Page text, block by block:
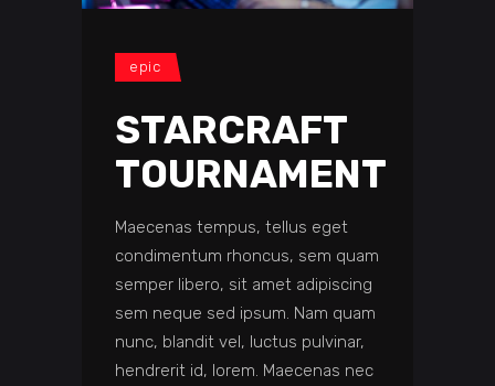
epic
STARCRAFT
TOURNAMENT
Maecenas tempus, tellus eget
condimentum rhoncus, sem quam
semper libero, sit amet adipiscing
sem neque sed ipsum. Nam quam
nunc, blandit vel, luctus pulvinar,
hendrerit id, lorem. Maecenas nec